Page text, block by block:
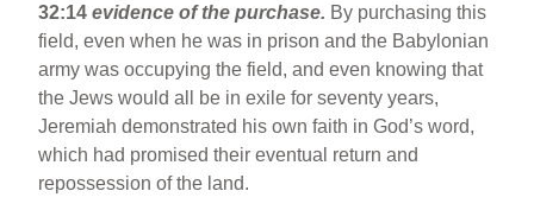
32:14evidence of the purchase. By purchasing this
field, even when he was in prison and the Babylonian
army was occupying the field, and even knowing that
the Jews would all be in exile for seventy years,
Jeremiah demonstrated his own faith in God’s word,
which had promised their eventual return and
repossession of the land.